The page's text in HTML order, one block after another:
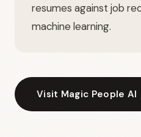
resumes against job
machine learning.
Visit Magic People AI